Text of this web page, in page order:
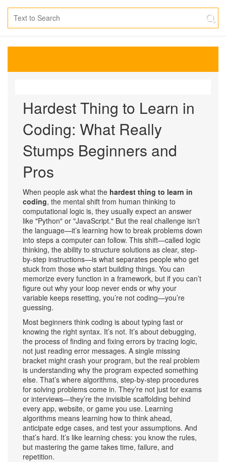
Hardest Thing to Learn in
Coding: What Really
Stumps Beginners and
Pros
When people ask what the hardest thing to learn in
coding, the mental shift from human thinking to
computational logic is, they usually expect an answer
like "Python" or "JavaScript." But the real challenge isn’t
the language—it’s learning how to break problems down
into steps a computer can follow. This shift—called logic
thinking, the ability to structure solutions as clear, step-
by-step instructions—is what separates people who get
stuck from those who start building things. You can
memorize every function in a framework, but if you can’t
figure out why your loop never ends or why your
variable keeps resetting, you’re not coding—you’re
guessing.
Most beginners think coding is about typing fast or
knowing the right syntax. It’s not. It’s about debugging,
the process of finding and fixing errors by tracing logic,
not just reading error messages. A single missing
bracket might crash your program, but the real problem
is understanding why the program expected something
else. That’s where algorithms, step-by-step procedures
for solving problems come in. They’re not just for exams
or interviews—they’re the invisible scaffolding behind
every app, website, or game you use. Learning
algorithms means learning how to think ahead,
anticipate edge cases, and test your assumptions. And
that’s hard. It’s like learning chess: you know the rules,
but mastering the game takes time, failure, and
repetition.